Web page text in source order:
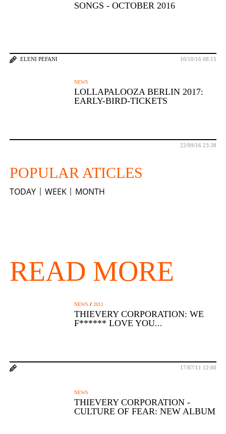
SONGS - OCTOBER 2016
ELENI PEFANI 10/10/16 08:15
NEWS
LOLLAPALOOZA BERLIN 2017:
EARLY-BIRD-TICKETS
22/09/16 23:38
POPULAR ATICLES
TODAY WEEK MONTH
READ MORE
NEWS /2011
THIEVERY CORPORATION: WE
F****** LOVE YOU...
17/07/11 12:00
NEWS
THIEVERY CORPORATION -
CULTURE OF FEAR: NEW ALBUM